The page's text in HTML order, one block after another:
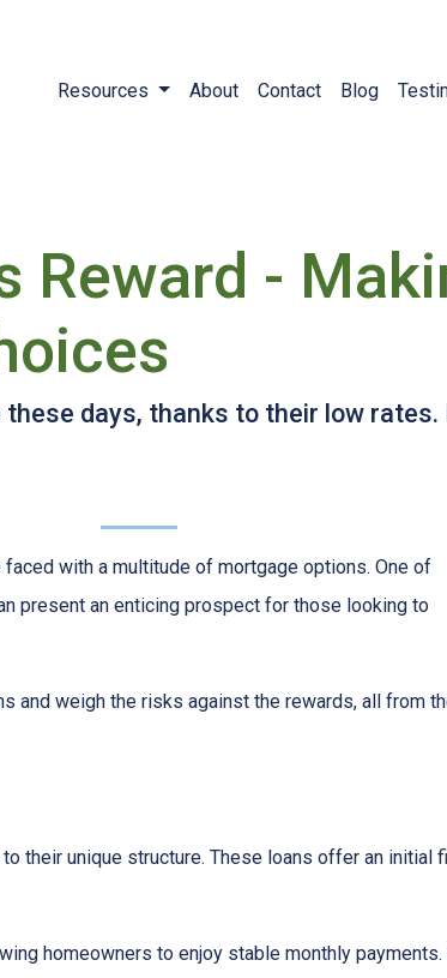
Resources About Contact Blog
Reward -
days, thanks to their low
with a multitude of mortgage options. One of
present an enticing prospect for those looking to
and weigh the risks against the rewards, all from
their unique structure. These loans offer an initial
homeowners to enjoy stable monthly